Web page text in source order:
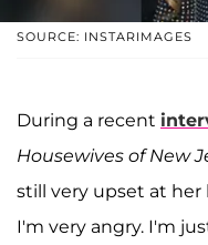
SOURCE: INSTARIMAGES
During a recent
Housewives of New
still very upset at her
I'm very angry. I'm